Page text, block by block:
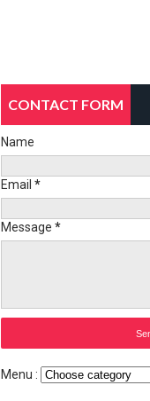
CONTACT FORM
Name
Email *
Message *
Menu :